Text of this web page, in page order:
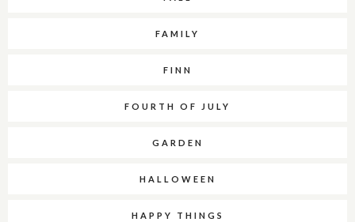
FAMILY
FINN
FOURTH OF JULY
GARDEN
HALLOWEEN
HAPPY THINGS